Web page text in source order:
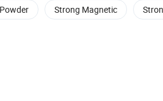
Strong Magnetic